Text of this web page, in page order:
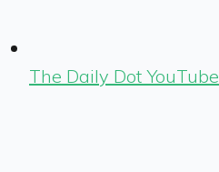
The Daily Dot YouTube